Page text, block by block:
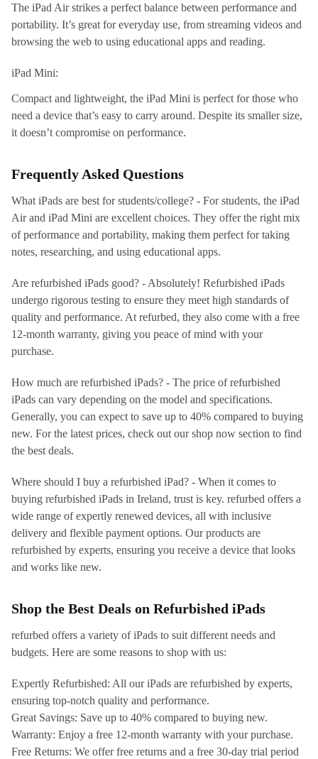
The iPad Air strikes a perfect balance between performance and
portability. It’s great for everyday use, from streaming videos and
browsing the web to using educational apps and reading.
iPad Mini:
Compact and lightweight, the iPad Mini is perfect for those who
need a device that’s easy to carry around. Despite its smaller size,
it doesn’t compromise on performance.
Frequently Asked Questions
What iPads are best for students/college? - For students, the iPad
Air and iPad Mini are excellent choices. They offer the right mix
of performance and portability, making them perfect for taking
notes, researching, and using educational apps.
Are refurbished iPads good? - Absolutely! Refurbished iPads
undergo rigorous testing to ensure they meet high standards of
quality and performance. At refurbed, they also come with a free
12-month warranty, giving you peace of mind with your
purchase.
How much are refurbished iPads? - The price of refurbished
iPads can vary depending on the model and specifications.
Generally, you can expect to save up to 40% compared to buying
new. For the latest prices, check out our shop now section to find
the best deals.
Where should I buy a refurbished iPad? - When it comes to
buying refurbished iPads in Ireland, trust is key. refurbed offers a
wide range of expertly renewed devices, all with inclusive
delivery and flexible payment options. Our products are
refurbished by experts, ensuring you receive a device that looks
and works like new.
Shop the Best Deals on Refurbished iPads
refurbed offers a variety of iPads to suit different needs and
budgets. Here are some reasons to shop with us:
Expertly Refurbished: All our iPads are refurbished by experts,
ensuring top-notch quality and performance.
Great Savings: Save up to 40% compared to buying new.
Warranty: Enjoy a free 12-month warranty with your purchase.
Free Returns: We offer free returns and a free 30-day trial period